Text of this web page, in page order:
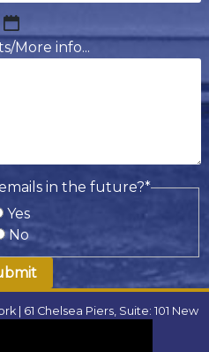
MM
slash
More info...
in the future?*
Yes
No
| 61 Chelsea Piers, Suite: 101 New